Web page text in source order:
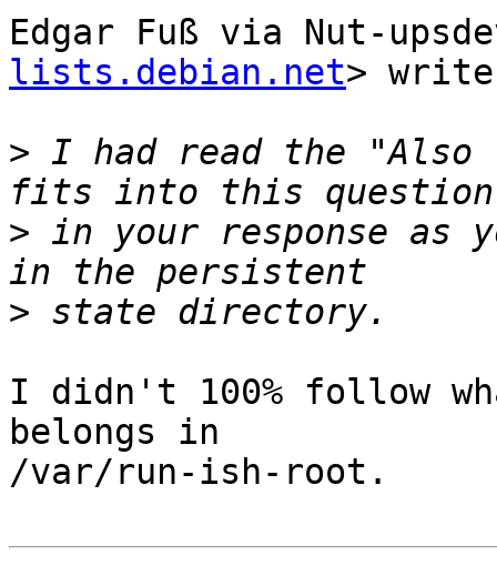
Edgar Fuß via Nut-
lists.debian.net>
> I had read the "Also the
> in your response as
>
I didn't 100% follow
belongs in
/var/run-ish-root.